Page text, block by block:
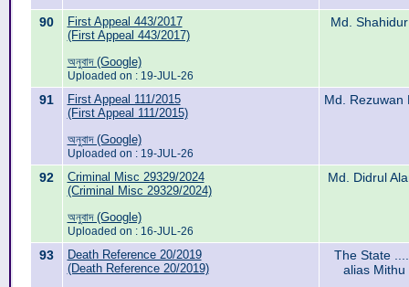
90
First Appeal 443/2017
(First Appeal 443/2017)
অনুবাদ (Google)
Uploaded on : 19-JUL-26
Md.
91
First Appeal 111/2015
(First Appeal 111/2015)
অনুবাদ (Google)
Uploaded on : 19-JUL-26
Md. Rezuwan
92
Criminal Misc 29329/2024
(Criminal Misc 29329/2024)
অনুবাদ (Google)
Uploaded on : 16-JUL-26
Md. Didrul
93
Death Reference 20/2019
(Death Reference 20/2019)
The State
alias